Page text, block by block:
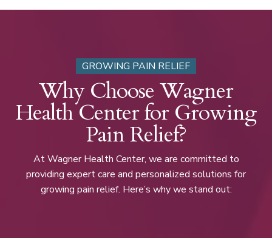
GROWING PAIN RELIEF
Why Choose Wagner
Health Center for Growing
Pain Relief?
At Wagner Health Center, we are committed to
providing expert care and personalized solutions for
growing pain relief. Here’s why we stand out: